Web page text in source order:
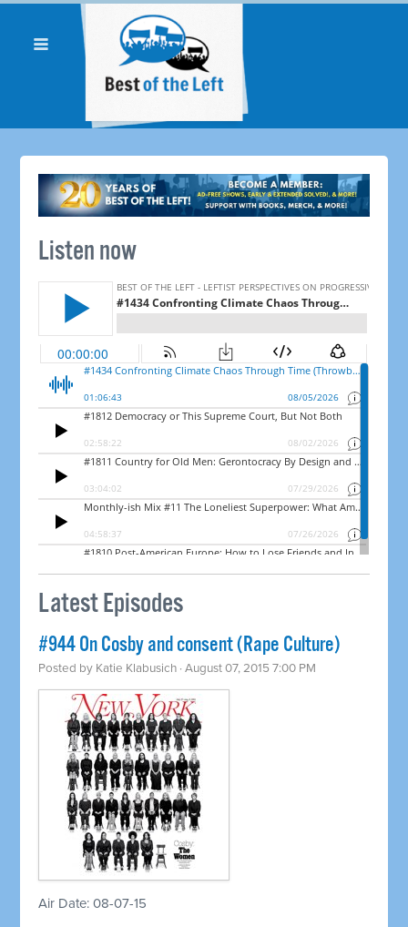
Listen now
Latest Episodes
#944 On Cosby and consent (Rape Culture)
Posted by Katie Klabusich · August 07, 2015 7:00 PM
Air Date: 08-07-15